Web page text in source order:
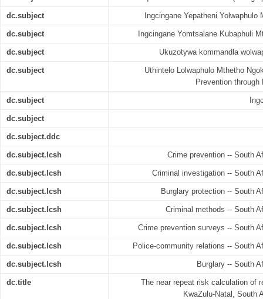
dc.subject Ingcingane Yepatheni
dc.subject Ingcingane Yomtsalane Kubaphuli
dc.subject Ukuzotywa kommandla
dc.subject
Uthintelo Lolwaphulo Mthetho
Prevention
dc.subject
dc.subject
dc.subject.ddc
dc.subject.lcsh Crime prevention -- South
dc.subject.lcsh Criminal investigation -- South
dc.subject.lcsh Burglary protection -- South
dc.subject.lcsh Criminal methods -- South
dc.subject.lcsh Crime prevention surveys -- South
dc.subject.lcsh Police-community relations -- South
dc.subject.lcsh Burglary -- South
dc.title
The near repeat risk calculation of
KwaZulu-Natal, South